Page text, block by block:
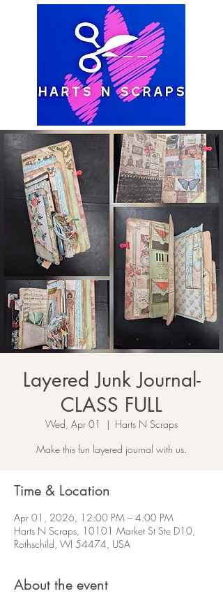
Layered Junk Journal-
CLASS FULL
Wed, Apr 01
  |
Harts N Scraps
Make this fun layered journal with us.
Time & Location
Apr 01, 2026, 12:00 PM – 4:00 PM
Harts N Scraps, 10101 Market St Ste D10,
Rothschild, WI 54474, USA
About the event